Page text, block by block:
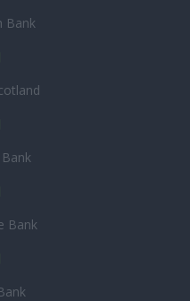
Bank
Bank